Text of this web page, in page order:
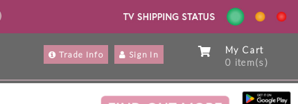
My Cart
0 item(s)
Trade Info Sign In